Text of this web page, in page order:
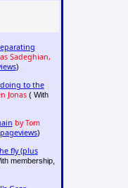
Sadeghian,
)
to the
Jonas( With
by Tom
)
fly (plus
membership,